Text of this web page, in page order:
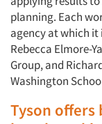
planning. Each
agency at which it
Rebecca Elmore-
Group, and
Washington
Tyson offers